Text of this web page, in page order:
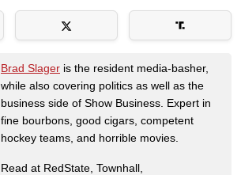
Brad Slager is the resident media-basher,
while also covering politics as well as the
business side of Show Business. Expert in
fine bourbons, good cigars, competent
hockey teams, and horrible movies.
Read at RedState, Townhall,